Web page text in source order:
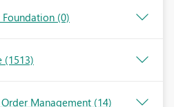
Foundation (0)
(1513)
Management (14)